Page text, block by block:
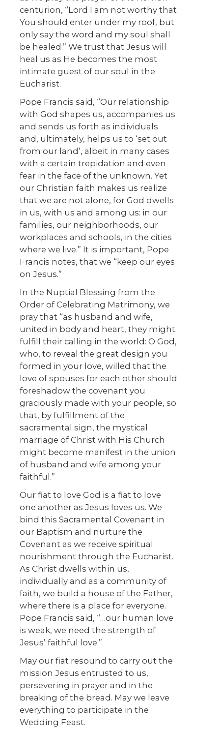
centurion, “Lord I am not worthy that
You should enter under my roof, but
only say the word and my soul shall
be healed.” We trust that Jesus will
heal us as He becomes the most
intimate guest of our soul in the
Eucharist.
Pope Francis said, “Our relationship
with God shapes us, accompanies us
and sends us forth as individuals
and, ultimately, helps us to ‘set out
from our land’, albeit in many cases
with a certain trepidation and even
fear in the face of the unknown. Yet
our Christian faith makes us realize
that we are not alone, for God dwells
in us, with us and among us: in our
families, our neighborhoods, our
workplaces and schools, in the cities
where we live.” It is important, Pope
Francis notes, that we “keep our eyes
on Jesus.”
In the Nuptial Blessing from the
Order of Celebrating Matrimony, we
pray that “as husband and wife,
united in body and heart, they might
fulfill their calling in the world: O God,
who, to reveal the great design you
formed in your love, willed that the
love of spouses for each other should
foreshadow the covenant you
graciously made with your people, so
that, by fulfillment of the
sacramental sign, the mystical
marriage of Christ with His Church
might become manifest in the union
of husband and wife among your
faithful.”
Our fiat to love God is a fiat to love
one another as Jesus loves us. We
bind this Sacramental Covenant in
our Baptism and nurture the
Covenant as we receive spiritual
nourishment through the Eucharist.
As Christ dwells within us,
individually and as a community of
faith, we build a house of the Father,
where there is a place for everyone.
Pope Francis said, “…our human love
is weak, we need the strength of
Jesus’ faithful love.”
May our fiat resound to carry out the
mission Jesus entrusted to us,
persevering in prayer and in the
breaking of the bread. May we leave
everything to participate in the
Wedding Feast.